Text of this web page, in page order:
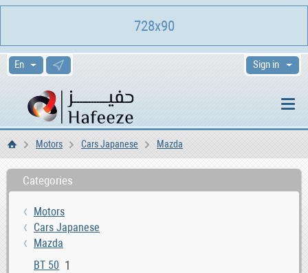
Sign in
HomeMotors Cars Japanese Mazda
Categories
Motors
Cars Japanese
Mazda
BT 50 1
728x90